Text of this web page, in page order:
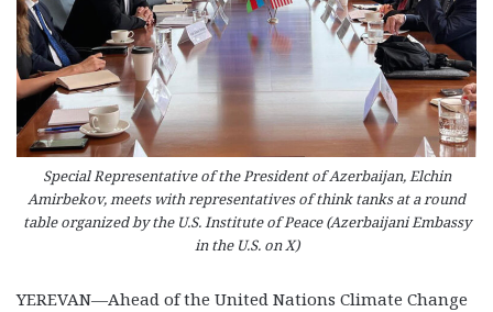
Special Representative of the President of Azerbaijan, Elchin
Amirbekov, meets with representatives of think tanks at a round
table organized by the U.S. Institute of Peace (Azerbaijani Embassy
in the U.S. on X)
YEREVAN—Ahead of the United Nations Climate Change